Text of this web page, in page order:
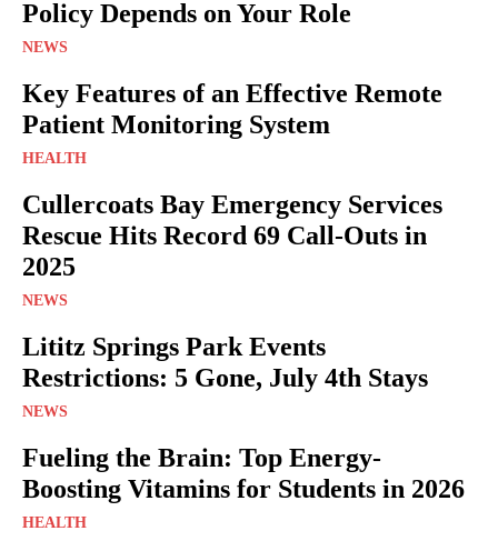
Policy Depends on Your Role
NEWS
Key Features of an Effective Remote
Patient Monitoring System
HEALTH
Cullercoats Bay Emergency Services
Rescue Hits Record 69 Call-Outs in
2025
NEWS
Lititz Springs Park Events
Restrictions: 5 Gone, July 4th Stays
NEWS
Fueling the Brain: Top Energy-
Boosting Vitamins for Students in 2026
HEALTH